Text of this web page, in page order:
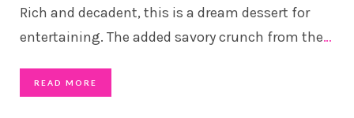
Rich and decadent, this is a dream dessert for
entertaining. The added savory crunch from the…
READ MORE